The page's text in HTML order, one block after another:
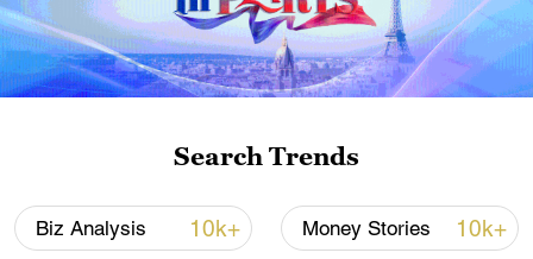
Search Trends
Biz Analysis 10k+ Money Stories 10k+